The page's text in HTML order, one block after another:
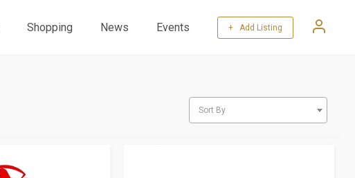
Shopping News Events + Add Listing
Sort By